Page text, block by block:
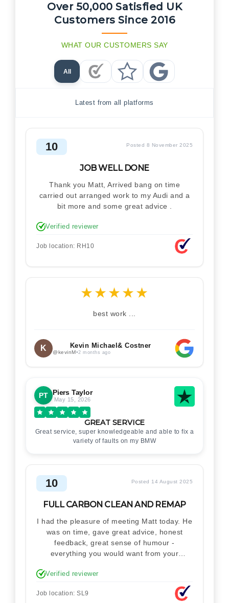
Over 50,000 Satisfied UK
Customers Since 2016
WHAT OUR CUSTOMERS SAY
All
Checkatrade Reviews
Trustpilot Reviews
Google Reviews
Latest from all platforms
10 Posted 8 November 2025
JOB WELL DONE
Thank you Matt, Arrived bang on time
carried out arranged work to my Audi and a
bit more and some great advice .
Verified reviewer
Job location: RH10
★★★★★
best work ...
K Kevin Michael& Costner
@kevinM•2 months ago
PT Piers Taylor
May 15, 2026
GREAT SERVICE
Great service, super knowledgeable and able to fix a
variety of faults on my BMW
10 Posted 14 August 2025
FULL CARBON CLEAN AND REMAP
I had the pleasure of meeting Matt today. He
was on time, gave great advice, honest
feedback, great sense of humour -
everything you would want from your
Explained how the remap works. I'm only
disappointed he didn't take a picture of my
car for his portfolio.
Verified reviewer
Job location: SL9